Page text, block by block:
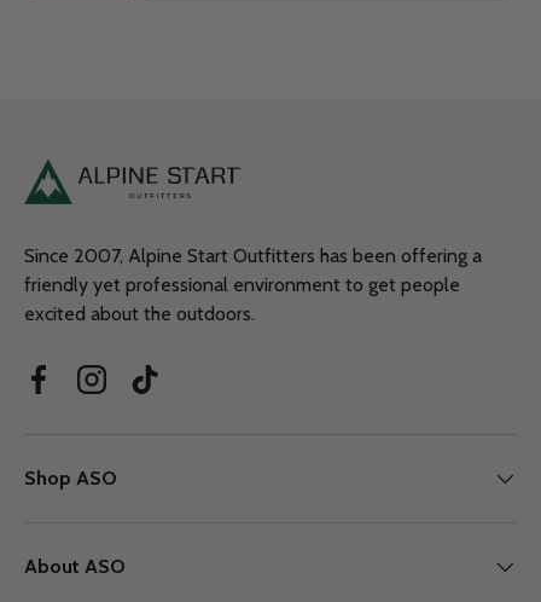
Since 2007, Alpine Start Outfitters has been offering a
friendly yet professional environment to get people
excited about the outdoors.
FacebookInstagramTikTok
Shop ASO
About ASO